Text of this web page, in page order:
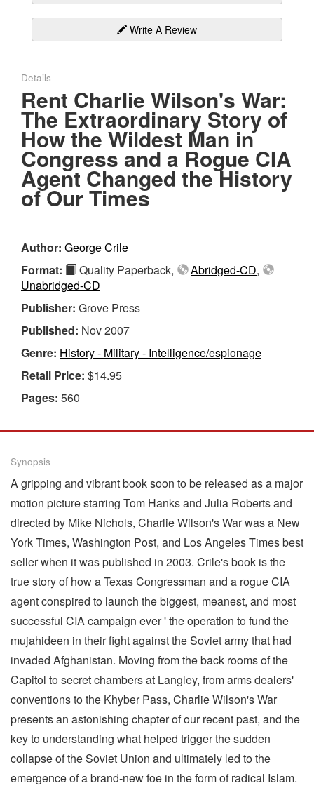
Write A Review
Details
Rent Charlie Wilson's War:
The Extraordinary Story of
How the Wildest Man in
Congress and a Rogue CIA
Agent Changed the History
of Our Times
Author: George Crile
Format:
Quality Paperback, Abridged-CD,
Unabridged-CD
Publisher: Grove Press
Published: Nov 2007
Genre: History - Military - Intelligence/espionage
Retail Price: $14.95
Pages: 560
Synopsis
A gripping and vibrant book soon to be released as a major
motion picture starring Tom Hanks and Julia Roberts and
directed by Mike Nichols, Charlie Wilson's War was a New
York Times, Washington Post, and Los Angeles Times best
seller when it was published in 2003. Crile's book is the
true story of how a Texas Congressman and a rogue CIA
agent conspired to launch the biggest, meanest, and most
successful CIA campaign ever ' the operation to fund the
mujahideen in their fight against the Soviet army that had
invaded Afghanistan. Moving from the back rooms of the
Capitol to secret chambers at Langley, from arms dealers'
conventions to the Khyber Pass, Charlie Wilson's War
presents an astonishing chapter of our recent past, and the
key to understanding what helped trigger the sudden
collapse of the Soviet Union and ultimately led to the
emergence of a brand-new foe in the form of radical Islam.